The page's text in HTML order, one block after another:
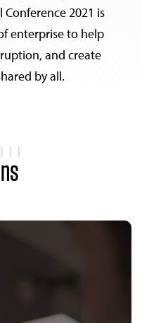
2021 is
enterprise to help
and create
by all.